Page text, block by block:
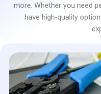
more. Whether you need
have high-quality